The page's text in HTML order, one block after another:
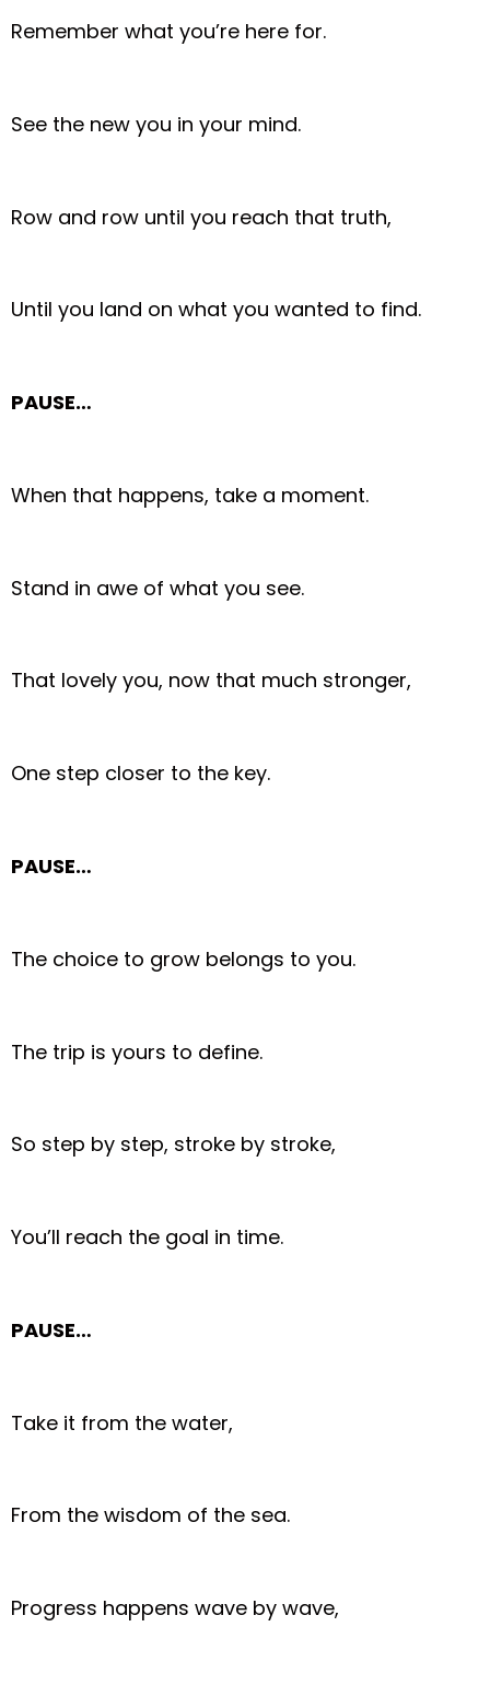
Remember what you’re here for.
See the new you in your mind.
Row and row until you reach that truth,
Until you land on what you wanted to find.
PAUSE…
When that happens, take a moment.
Stand in awe of what you see.
That lovely you, now that much stronger,
One step closer to the key.
PAUSE…
The choice to grow belongs to you.
The trip is yours to define.
So step by step, stroke by stroke,
You’ll reach the goal in time.
PAUSE…
Take it from the water,
From the wisdom of the sea.
Progress happens wave by wave,